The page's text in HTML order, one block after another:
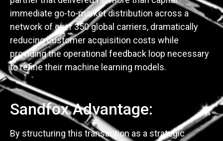
immediate go-to-market distribution across a
network of over 350 global carriers, dramatically
reducing customer acquisition costs while
providing the operational feedback loop necessary
to refine their machine learning models.
Sandfox Advantage:
By structuring this transaction as a strategic